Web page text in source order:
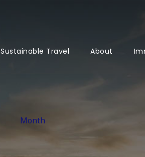
Sustainable Travel About
Month